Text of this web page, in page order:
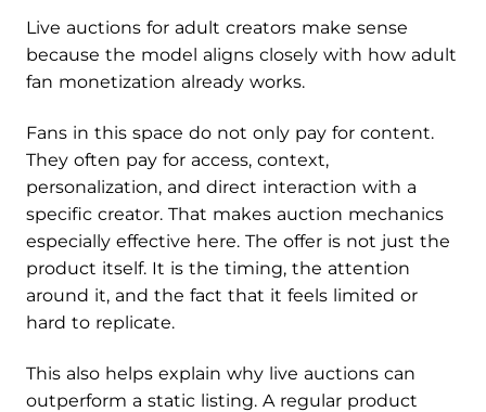
Live auctions for adult creators make sense
because the model aligns closely with how adult
fan monetization already works.
Fans in this space do not only pay for content.
They often pay for access, context,
personalization, and direct interaction with a
specific creator. That makes auction mechanics
especially effective here. The offer is not just the
product itself. It is the timing, the attention
around it, and the fact that it feels limited or
hard to replicate.
This also helps explain why live auctions can
outperform a static listing. A regular product